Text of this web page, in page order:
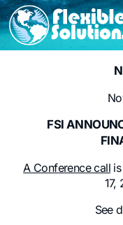
FSI
A Conference call
17,
See